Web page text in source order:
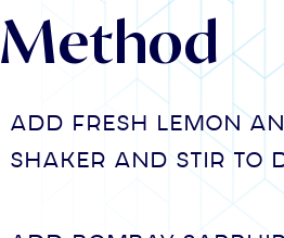
Method
Add fresh lemon
shaker and stir to